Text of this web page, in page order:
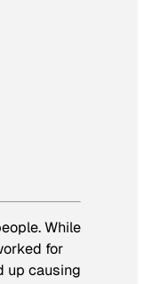
While
for
up causing